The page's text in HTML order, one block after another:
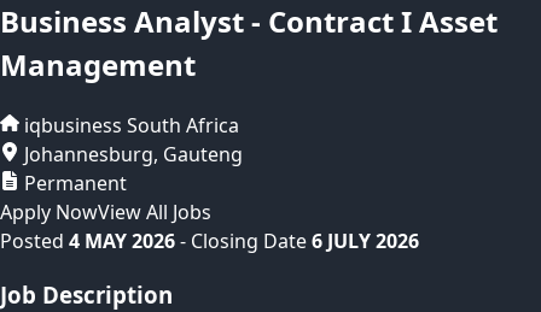
Business Analyst - Contract I Asset
Management
iqbusiness South Africa
Johannesburg, Gauteng
Permanent
Apply NowView All Jobs
Posted 4 MAY 2026- Closing Date6 JULY 2026
Job Description